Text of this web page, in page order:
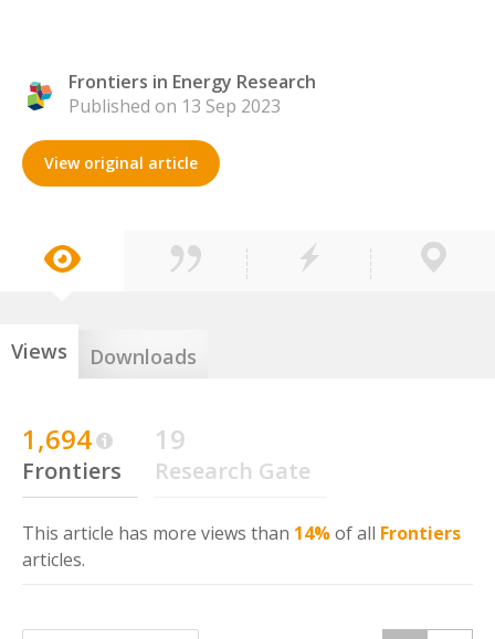
Frontiers in Energy Research
Published on 13 Sep 2023
View original article
Views Downloads
1,694
Frontiers
19
Research Gate
This article has more views than 14%of all Frontiers
articles.